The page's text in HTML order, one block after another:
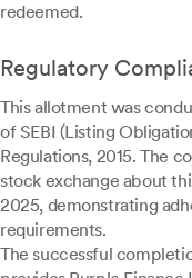
redeemed.
Regulatory
This allotment was
of SEBI (Listing
Regulations, 2015. The
stock exchange about
2025, demonstrating
requirements.
The successful